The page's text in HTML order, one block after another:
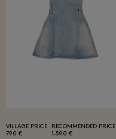
VILLAGE PRICE
790 €
RECOMMENDED PRICE
1.590 €